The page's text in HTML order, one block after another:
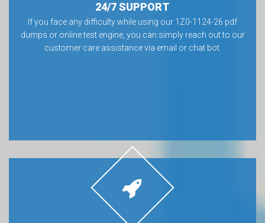
24/7 SUPPORT
If you face any difficulty while using our 1Z0-1124-26 pdf
dumps or online test engine, you can simply reach out to our
customer care assistance via email or chat bot.